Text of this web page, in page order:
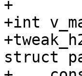
+
+int
struct